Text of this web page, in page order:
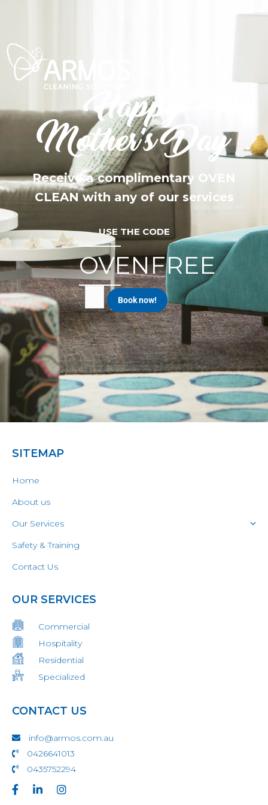
Receive a complimentary OVEN
CLEAN with any of our services
USE THE CODE
OVENFREE
SITEMAP
Home
About us
Our Services
Safety & Training
Contact Us
OUR SERVICES
Commercial
Hospitality
Residential
Specialized
CONTACT US
info@armos.com.au
0426641013
0435752294